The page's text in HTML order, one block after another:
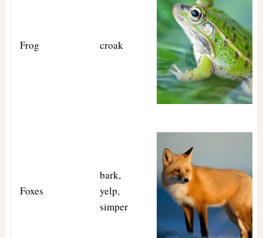
Frog croak
Foxes
bark,
yelp,
simper